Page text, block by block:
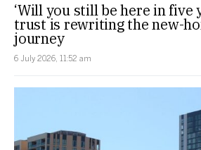
‘Will you still be here in five
trust is rewriting the new-
journey
6 July 2026, 11:52 am